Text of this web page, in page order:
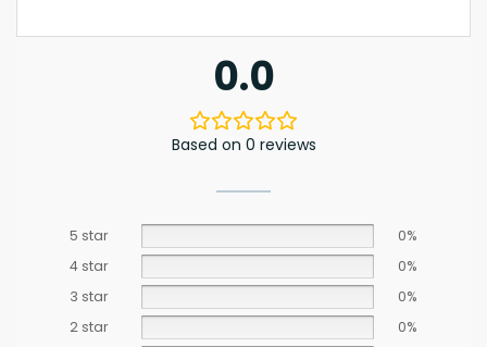
0.0
Based on 0 reviews
5 star
0%
4 star
0%
3 star
0%
2 star
0%